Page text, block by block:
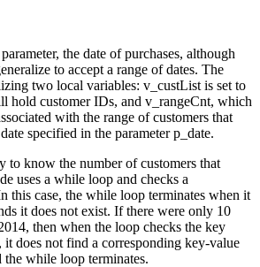
the date of purchases, although
to accept a range of dates. The
two local variables: v_custList is set to
hold customer IDs, and v_rangeCnt, which
with the range of customers that
specified in the parameter p_date.
to know the number of customers that
uses a while loop and checks a
this case, the while loop terminates when it
it does not exist. If there were only 10
then when the loop checks the key
it does not find a corresponding key-value
the while loop terminates.